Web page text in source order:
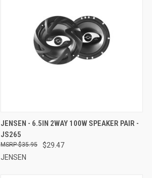
QUICK VIEW ADD TO CART
Compare
JENSEN - 6.5IN 2WAY 100W SPEAKER PAIR -
JS265
$29.47
$35.95
JENSEN